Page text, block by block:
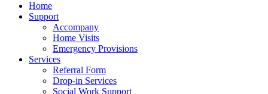
Home
Support
Accompany
Home Visits
Emergency Provisions
Services
Referral Form
Drop-in Services
Social Work Support